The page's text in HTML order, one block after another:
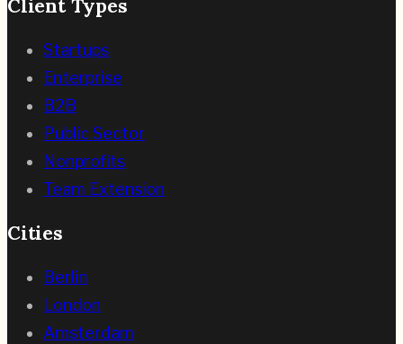
Client Types
Startups
Enterprise
B2B
Public Sector
Nonprofits
Team Extension
Cities
Berlin
London
Amsterdam